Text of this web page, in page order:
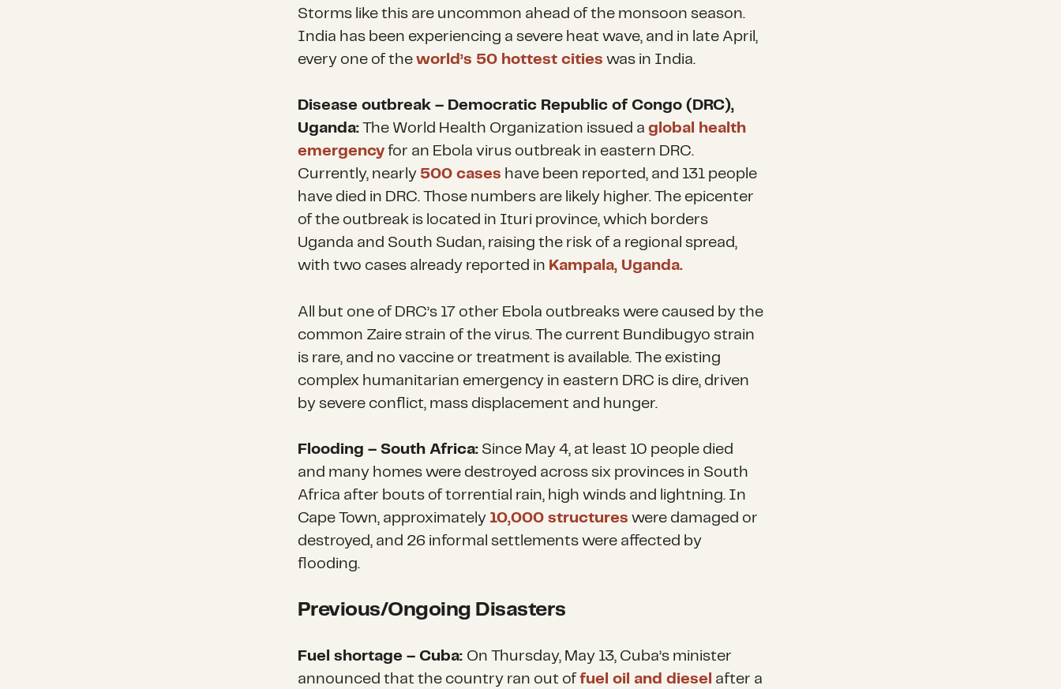
Storms like this are uncommon ahead of the monsoon season.
India has been experiencing a severe heat wave, and in late April,
every one of the world’s 50 hottest cities was in India.
Disease outbreak – Democratic Republic of Congo (DRC),
Uganda:The World Health Organization issued a global health
emergencyfor an Ebola virus outbreak in eastern DRC.
Currently, nearly 500 cases have been reported, and 131 people
have died in DRC. Those numbers are likely higher. The epicenter
of the outbreak is located in Ituri province, which borders
Uganda and South Sudan, raising the risk of a regional spread,
with two cases already reported in Kampala, Uganda.
All but one of DRC’s 17 other Ebola outbreaks were caused by the
common Zaire strain of the virus. The current Bundibugyo strain
is rare, and no vaccine or treatment is available. The existing
complex humanitarian emergency in eastern DRC is dire, driven
by severe conflict, mass displacement and hunger.
Flooding – South Africa:Since May 4, at least 10 people died
and many homes were destroyed across six provinces in South
Africa after bouts of torrential rain, high winds and lightning. In
Cape Town, approximately 10,000 structures were damaged or
destroyed, and 26 informal settlements were affected by
flooding.
Previous/Ongoing Disasters
Fuel shortage – Cuba: On Thursday, May 13, Cuba’s minister
announced that the country ran out of fuel oil and diesel after a